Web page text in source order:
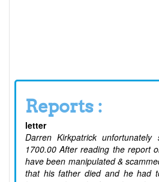
Reports :
letter
Darren Kirkpatrick
1700.00 After reading the report
have been manipulated &
that his father died and he had